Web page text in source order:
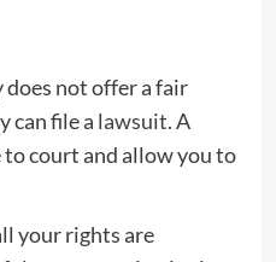
does not offer a fair
can file a lawsuit. A
court and allow you to
your rights are